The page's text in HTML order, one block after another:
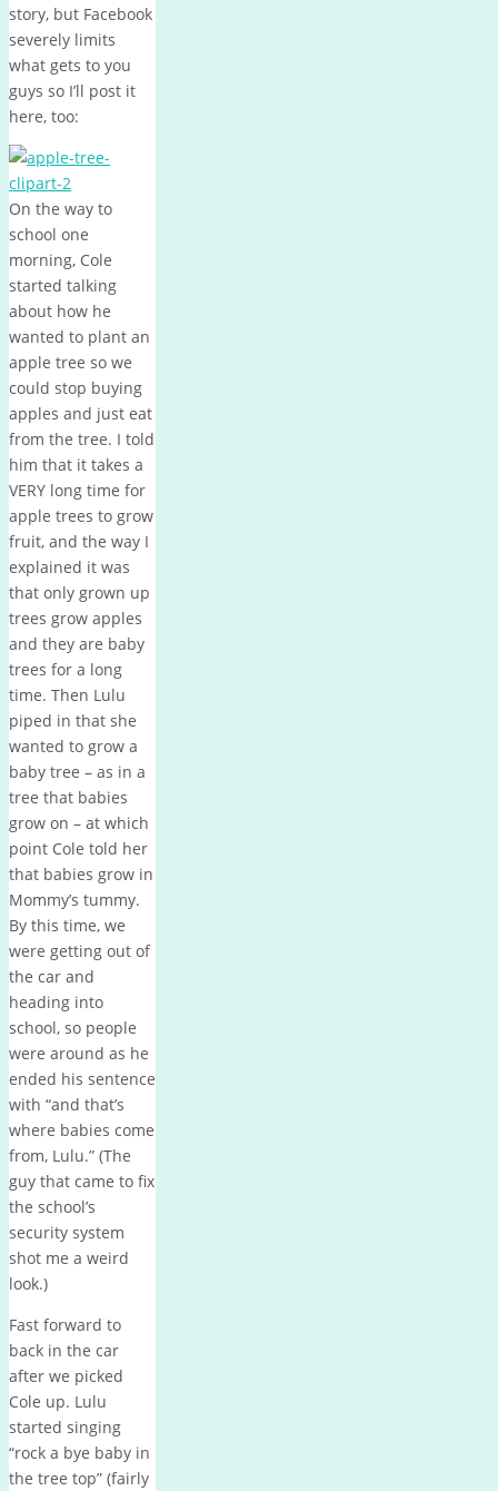
story, but Facebook
severely limits
what gets to you
guys so I’ll post it
here, too:
On the way to
school one
morning, Cole
started talking
about how he
wanted to plant an
apple tree so we
could stop buying
apples and just eat
from the tree. I told
him that it takes a
VERY long time for
apple trees to grow
fruit, and the way I
explained it was
that only grown up
trees grow apples
and they are baby
trees for a long
time. Then Lulu
piped in that she
wanted to grow a
baby tree – as in a
tree that babies
grow on – at which
point Cole told her
that babies grow in
Mommy’s tummy.
By this time, we
were getting out of
the car and
heading into
school, so people
were around as he
ended his sentence
with “and that’s
where babies come
from, Lulu.” (The
guy that came to fix
the school’s
security system
shot me a weird
look.)
Fast forward to
back in the car
after we picked
Cole up. Lulu
started singing
“rock a bye baby in
the tree top” (fairly